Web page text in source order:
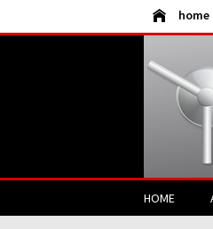
home
HOME